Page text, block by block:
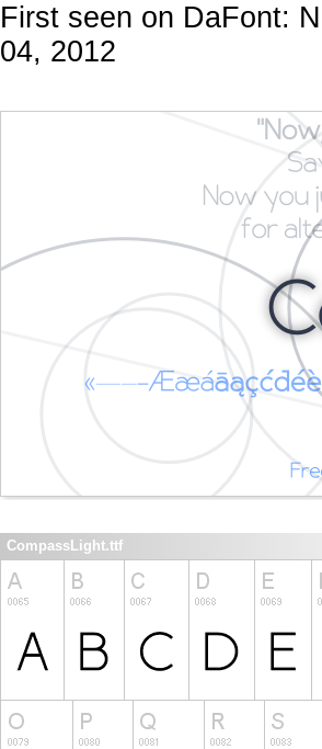
First seen on DaFont:
04, 2012
CompassLight.ttf